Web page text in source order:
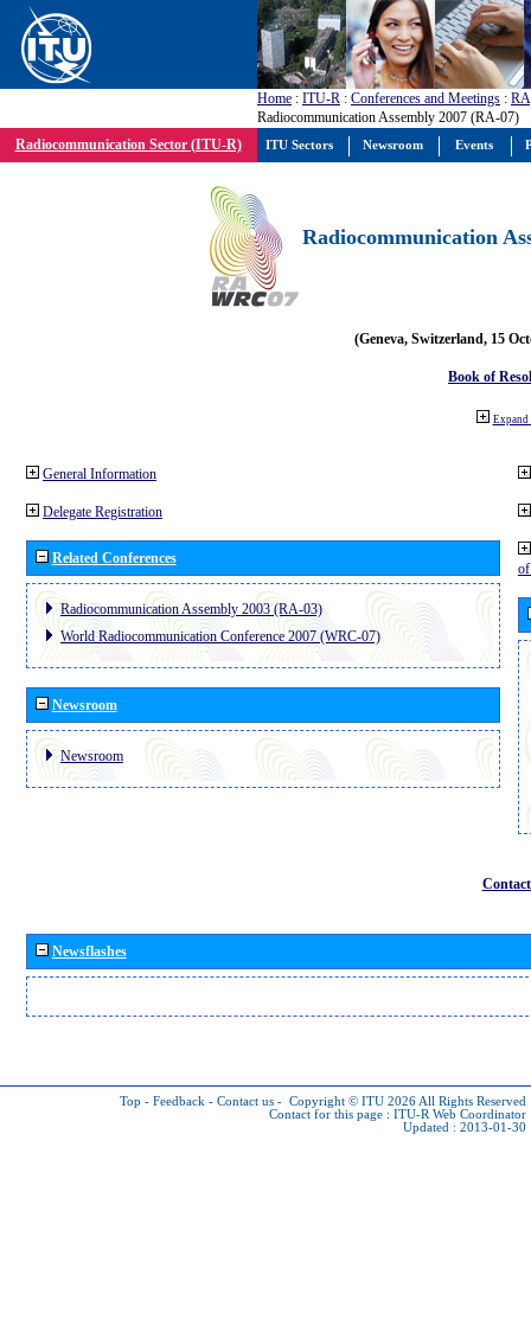
Home : ITU-R : Conferences and Meetings : RA
Radiocommunication Assembly 2007 (RA-07)
Radiocommunication Sector (ITU-R)
Radiocommunication
(Geneva, Switzerland, 15
Book of
Expand
General Information
Delegate Registration
Related Conferences
Radiocommunication Assembly 2003 (RA-03)
World Radiocommunication Conference 2007 (WRC-07)
Newsroom
Newsroom
Newsflashes
Top - Feedback - Contact us - Copyright © ITU 2026 All Rights Reserved
Contact for this page : ITU-R Web Coordinator
Updated : 2013-01-30
ITU Sectors Newsroom Events